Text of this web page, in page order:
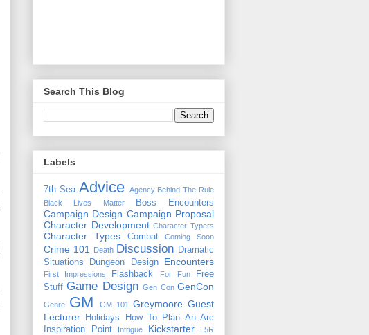
Search This Blog
Labels
7th Sea Advice Agency Behind The Rule
Black Lives Matter
Boss Encounters
Campaign Design Campaign Proposal
Character Development Character Typers
Character Types Combat Coming Soon
Crime 101 Death Discussion Dramatic
Situations
Dungeon Design Encounters
First Impressions Flashback For Fun
Free
Stuff Game Design Gen Con GenCon
Genre GM GM 101 Greymoore Guest
Lecturer
Holidays
How To Plan An Arc
Inspiration Point
Intrigue Kickstarter
L5R